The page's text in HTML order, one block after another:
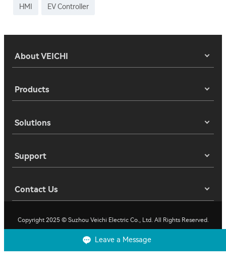
HMI EV Controller
About VEICHI
Products
Solutions
Support
Contact Us
Copyright 2025 © Suzhou Veichi Electric Co., Ltd. All Rights Reserved.
Terms of Use Cookies
Leave a Message